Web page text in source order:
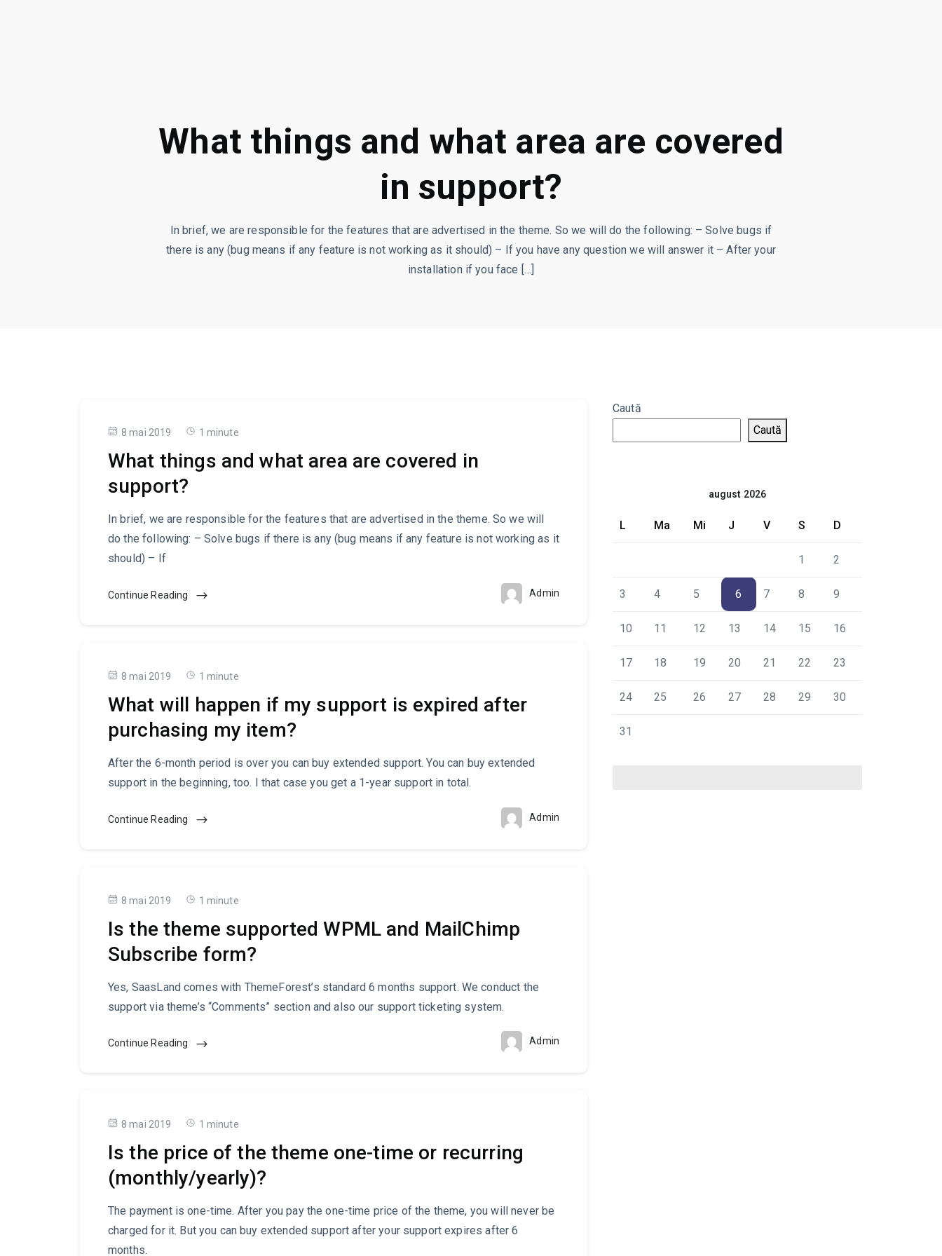
What things and what area are covered
in support?
In brief, we are responsible for the features that are advertised in the theme. So we will do the following: – Solve bugs if
there is any (bug means if any feature is not working as it should) – If you have any question we will answer it – After your
installation if you face […]
8 mai 2019 1 minute
What things and what area are covered in
support?
In brief, we are responsible for the features that are advertised in the theme. So we will
do the following: – Solve bugs if there is any (bug means if any feature is not working as it
should) – If
Continue Reading Admin
8 mai 2019 1 minute
What will happen if my support is expired after
purchasing my item?
After the 6-month period is over you can buy extended support. You can buy extended
support in the beginning, too. I that case you get a 1-year support in total.
Continue Reading Admin
8 mai 2019 1 minute
Is the theme supported WPML and MailChimp
Subscribe form?
Yes, SaasLand comes with ThemeForest’s standard 6 months support. We conduct the
support via theme’s “Comments” section and also our support ticketing system.
Continue Reading Admin
8 mai 2019 1 minute
Is the price of the theme one-time or recurring
(monthly/yearly)?
The payment is one-time. After you pay the one-time price of the theme, you will never be
charged for it. But you can buy extended support after your support expires after 6
months.
Caută
Caută
august 2026
L Ma Mi J V S D
1 2
3 4 5 6 7 8 9
10 11 12 13 14 15 16
17 18 19 20 21 22 23
24 25 26 27 28 29 30
31